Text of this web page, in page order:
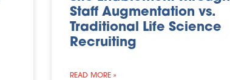
Staff Augmentation vs.
Traditional Life Science
Recruiting
READ MORE »